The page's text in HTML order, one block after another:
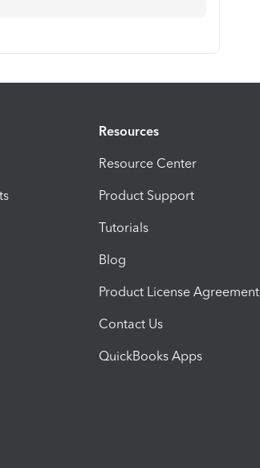
Resources
Resource Center
Product Support
Tutorials
Blog
Product License Agreement
Contact Us
QuickBooks Apps